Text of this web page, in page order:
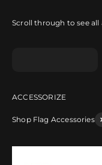
Scroll through to see all
Shop Flag Accessories